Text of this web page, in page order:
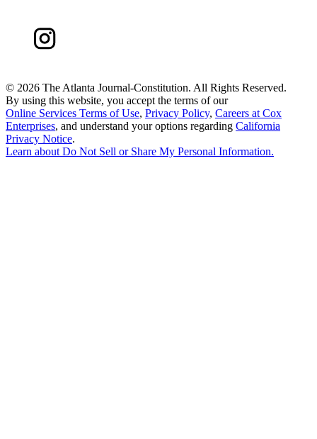
© 2026 The Atlanta Journal-Constitution. All Rights Reserved.
By using this website, you accept the terms of our
Online Services Terms of Use, Privacy Policy, Careers at Cox
Enterprises, and understand your options regarding California
Privacy Notice.
Learn about Do Not Sell or Share My Personal Information.